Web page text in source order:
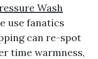
Wash
use fanatics
can re-spot
time warmness,